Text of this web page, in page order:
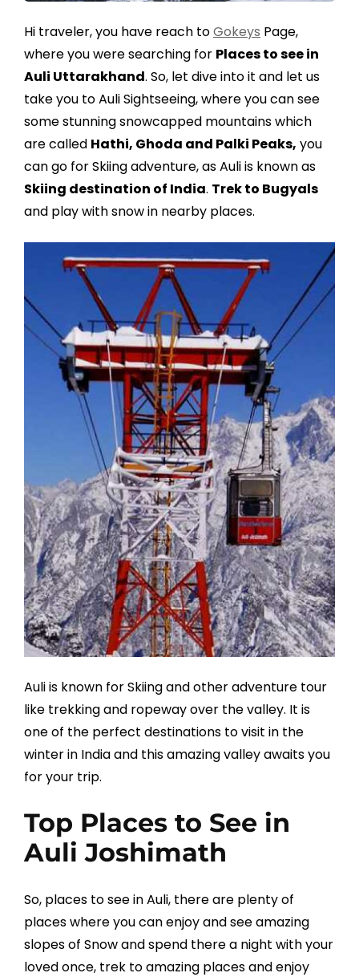
Hi traveler, you have reach toGokeys Page,
where you were searching for Places to see in
Auli Uttarakhand. So, let dive into it and let us
take you to Auli Sightseeing, where you can see
some stunning snowcapped mountains which
are called Hathi, Ghoda and Palki Peaks, you
can go for Skiing adventure, as Auli is known as
Skiing destination of India. Trek to Bugyals
and play with snow in nearby places.
Auli is known for Skiing and other adventure tour
like trekking and ropeway over the valley. It is
one of the perfect destinations to visit in the
winter in India and this amazing valley awaits you
for your trip.
Top Places to See in
Auli Joshimath
So, places to see in Auli, there are plenty of
places where you can enjoy and see amazing
slopes of Snow and spend there a night with your
loved once, trek to amazing places and enjoy